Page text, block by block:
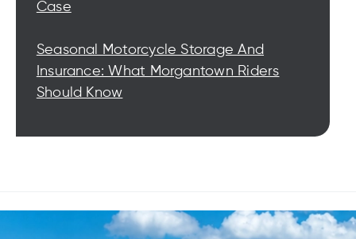
Case
Seasonal Motorcycle Storage And
Insurance: What Morgantown Riders
Should Know